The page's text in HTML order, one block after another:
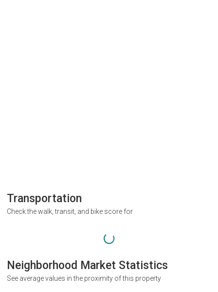
Transportation
Check the walk, transit, and bike score for
Neighborhood Market Statistics
See average values in the proximity of this property